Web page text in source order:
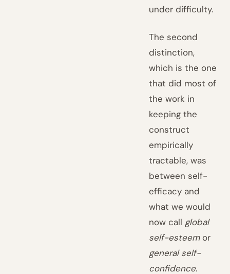
under difficulty.
The second
distinction,
which is the one
that did most of
the work in
keeping the
construct
empirically
tractable, was
between self-
efficacy and
what we would
now call global
self-esteemor
general self-
confidence.